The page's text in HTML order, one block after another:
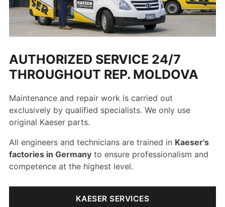
AUTHORIZED SERVICE 24/7
THROUGHOUT REP. MOLDOVA
Maintenance and repair work is carried out
exclusively by qualified specialists. We only use
original Kaeser parts.
All engineers and technicians are trained in Kaeser's
factories in Germany to ensure professionalism and
competence at the highest level.
KAESER SERVICES